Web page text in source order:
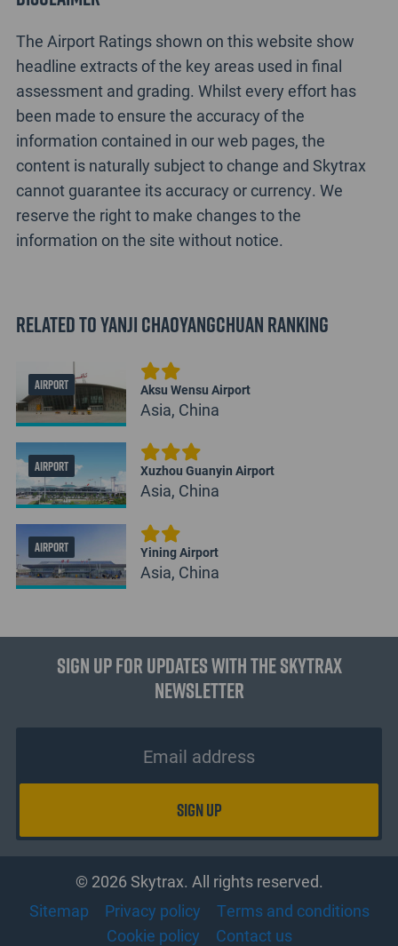
The Airport Ratings shown on this website show
headline extracts of the key areas used in final
assessment and grading. Whilst every effort has
been made to ensure the accuracy of the
information contained in our web pages, the
content is naturally subject to change and Skytrax
cannot guarantee its accuracy or currency. We
reserve the right to make changes to the
information on the site without notice.
Related to Yanji Chaoyangchuan Ranking
AIRPORT Aksu Wensu Airport
Asia, China
AIRPORT Xuzhou Guanyin Airport
Asia, China
AIRPORT Yining Airport
Asia, China
Sign up for updates with the Skytrax
Newsletter
© 2026 Skytrax. All rights reserved.
Sitemap
Privacy policy
Terms and conditions
Cookie policy
Contact us